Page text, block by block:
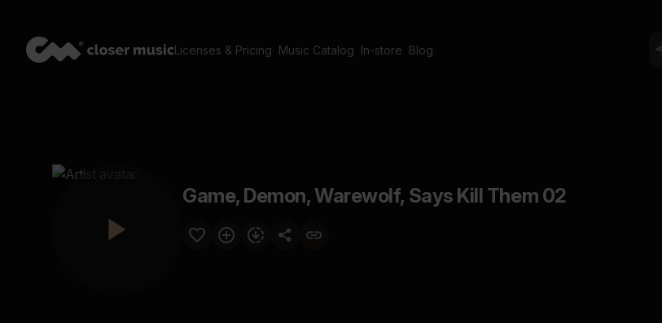
Licenses & Pricing Music Catalog In-store Blog
Game, Demon, Warewolf, Says Kill Them 02